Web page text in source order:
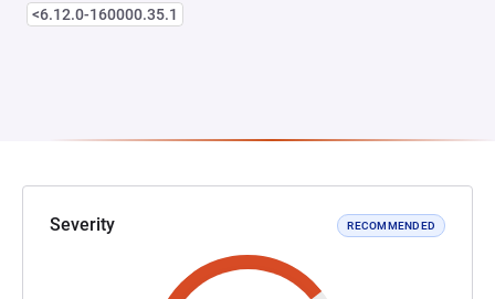
<6.12.0-160000.35.1
Severity RECOMMENDED